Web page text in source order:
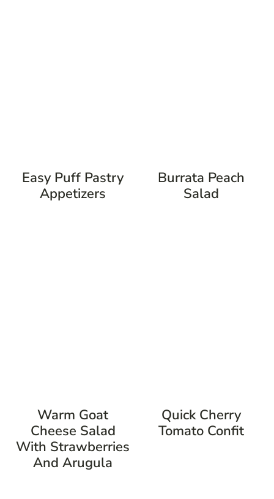
Easy Puff Pastry
Appetizers
Burrata Peach
Salad
Warm Goat
Cheese Salad
With Strawberries
And Arugula
Quick Cherry
Tomato Confit